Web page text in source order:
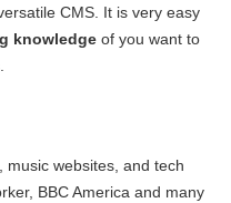
CMS. It is very easy
knowledge of you want to
music websites, and tech
BBC America and many